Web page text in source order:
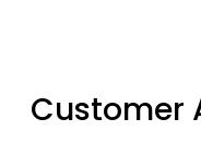
Customer